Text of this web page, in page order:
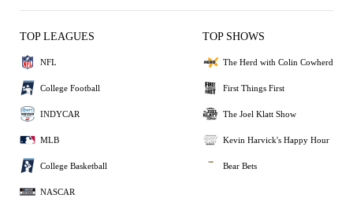
TOP LEAGUES
NFL
College Football
INDYCAR
MLB
College Basketball
NASCAR
TOP SHOWS
The Herd with Colin Cowherd
First Things First
The Joel Klatt Show
Kevin Harvick's Happy Hour
Bear Bets